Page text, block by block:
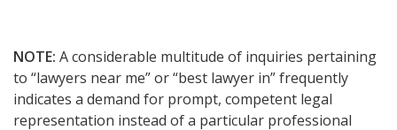
NOTE: A considerable multitude of inquiries pertaining
to “lawyers near me” or “best lawyer in” frequently
indicates a demand for prompt, competent legal
representation instead of a particular professional